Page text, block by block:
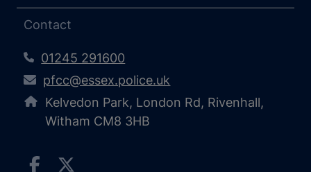
Contact
01245 291600
pfcc@essex.police.uk
Kelvedon Park, London Rd, Rivenhall,
Witham CM8 3HB